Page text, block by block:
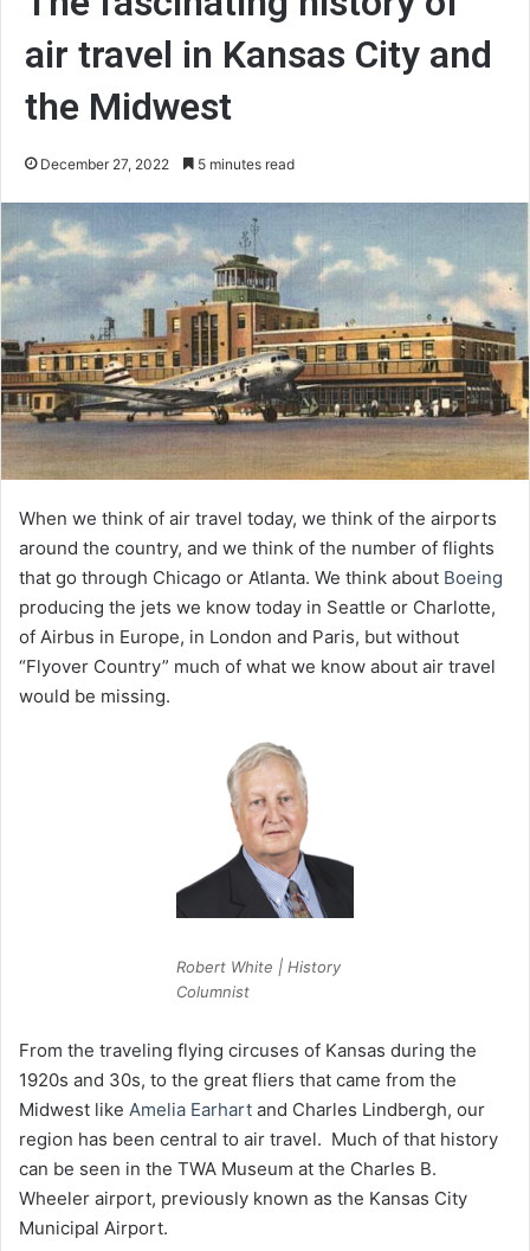
air travel in Kansas City and
the Midwest
December 27, 2022 5 minutes read
When we think of air travel today, we think of the airports
around the country, and we think of the number of flights
that go through Chicago or Atlanta. We think about Boeing
producing the jets we know today in Seattle or Charlotte,
of Airbus in Europe, in London and Paris, but without
“Flyover Country” much of what we know about air travel
would be missing.
Robert White | History
Columnist
From the traveling flying circuses of Kansas during the
1920s and 30s, to the great fliers that came from the
Midwest like Amelia Earhart and Charles Lindbergh, our
region has been central to air travel. Much of that history
can be seen in the TWA Museum at the Charles B.
Wheeler airport, previously known as the Kansas City
Municipal Airport.